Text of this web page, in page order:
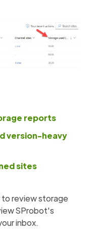
reports
version-heavy
sites
to review storage
SProbot's
inbox.